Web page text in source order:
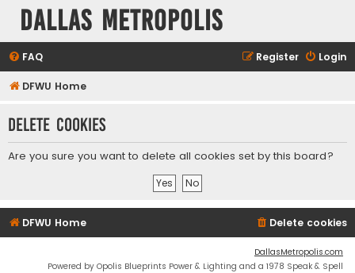
Dallas Metropolis
FAQ Login
Register
DFWU Home
Delete cookies
Are you sure you want to delete all cookies set by this board?
DFWU Home Delete cookies
DallasMetropolis.com
Powered by Opolis Blueprints Power & Lighting and a 1978 Speak & Spell